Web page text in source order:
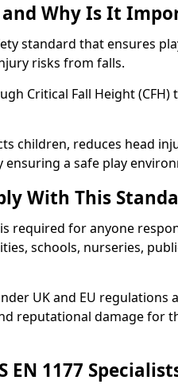
and Why Is It
standard that ensures
risks from falls.
Critical Fall Height
children, reduces head
a safe play
With This
is required for anyone
schools, nurseries,
UK and EU regulations
reputational damage for
EN 1177